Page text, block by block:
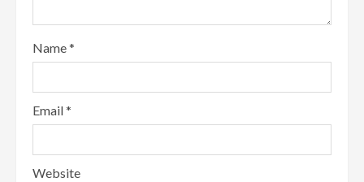
Name*
Email*
Website